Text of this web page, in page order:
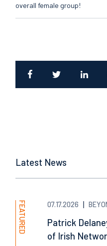
overall female group!
Latest News
FEATURED 07.17.2026
Patrick
of Irish